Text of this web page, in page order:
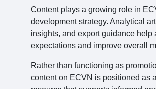
Content plays a growing role in
development strategy. Analytical
insights, and export guidance help
expectations and improve overall
Rather than functioning as
content on ECVN is positioned as